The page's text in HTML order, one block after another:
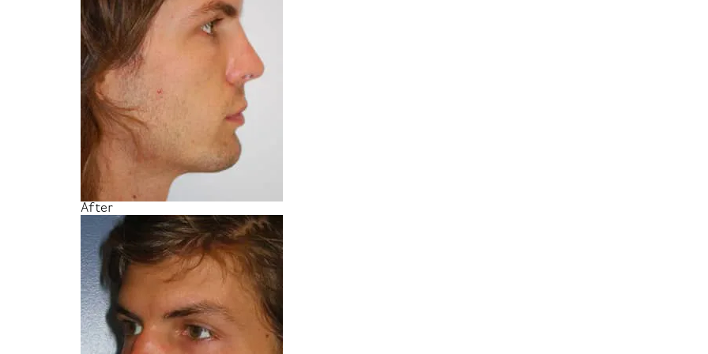
After